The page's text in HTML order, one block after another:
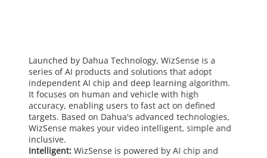
Launched by Dahua Technology, WizSense is a
series of AI products and solutions that adopt
independent AI chip and deep learning algorithm.
It focuses on human and vehicle with high
accuracy, enabling users to fast act on defined
targets. Based on Dahua's advanced technologies,
WizSense makes your video intelligent, simple and
inclusive.
Intelligent: WizSense is powered by AI chip and